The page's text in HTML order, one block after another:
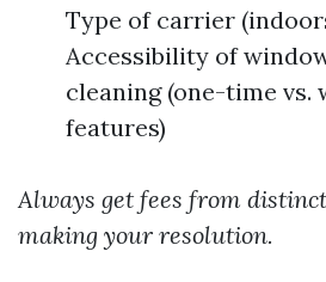
Type of carrier
Accessibility of
cleaning (one-time vs.
features)
Always get fees from
making your resolution.